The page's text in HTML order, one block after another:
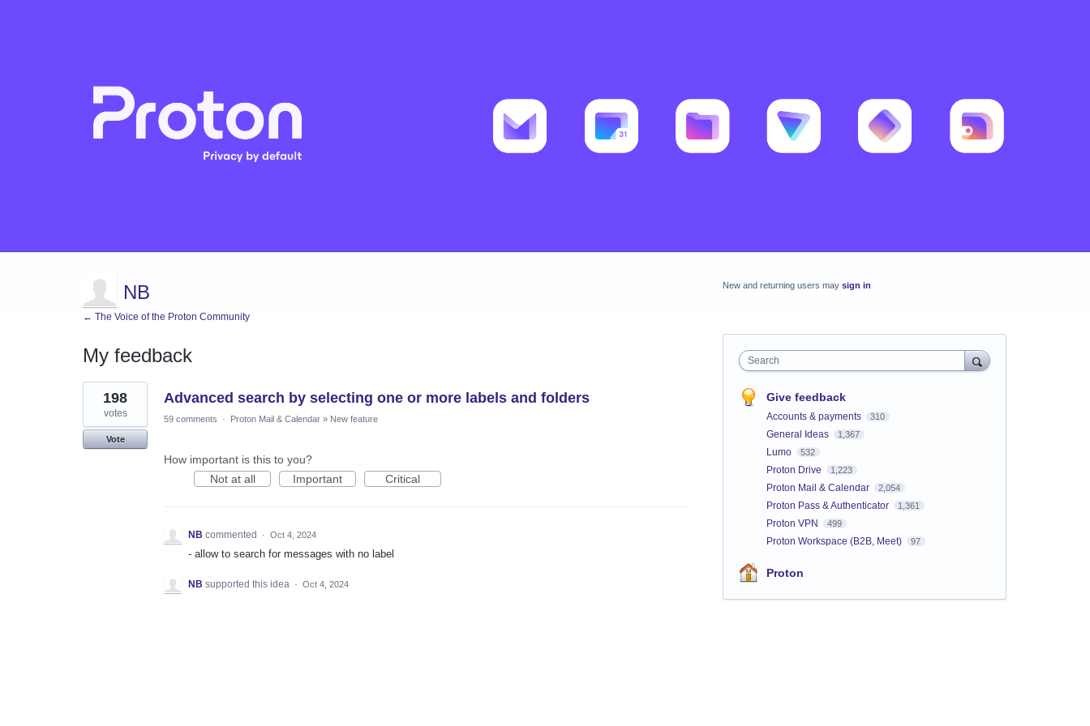
NB
← The Voice of the Proton Community
My feedback
1
result
found
Advanced search by selecting one or more labels and folders
198
votes
Vote
59 comments · Proton Mail & Calendar » New feature
How important is this to you?
Not at all
Important Critical
NB commented · Oct 4, 2024
- allow to search for messages with no label
NB supported this idea · Oct 4, 2024
New and returning users may sign in
Search
Give feedback
Accounts & payments 310
General Ideas 1,367
Lumo 532
Proton Drive 1,223
Proton Mail & Calendar 2,054
Proton Pass & Authenticator 1,361
Proton VPN 499
Proton Workspace (B2B, Meet) 97
Proton